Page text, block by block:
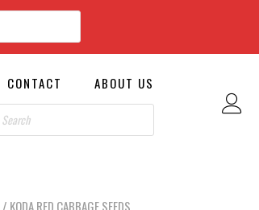
CONTACT ABOUT US
/ KODA RED CABBAGE SEEDS